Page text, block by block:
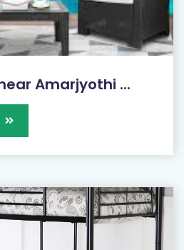
Amarjyothi ...